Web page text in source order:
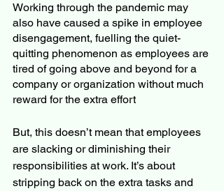
Working through the pandemic may
also have caused a spike in employee
disengagement, fuelling the quiet-
quitting phenomenon as employees are
tired of going above and beyond for a
company or organization without much
reward for the extra effort
But, this doesn’t mean that employees
are slacking or diminishing their
responsibilities at work. It’s about
stripping back on the extra tasks and